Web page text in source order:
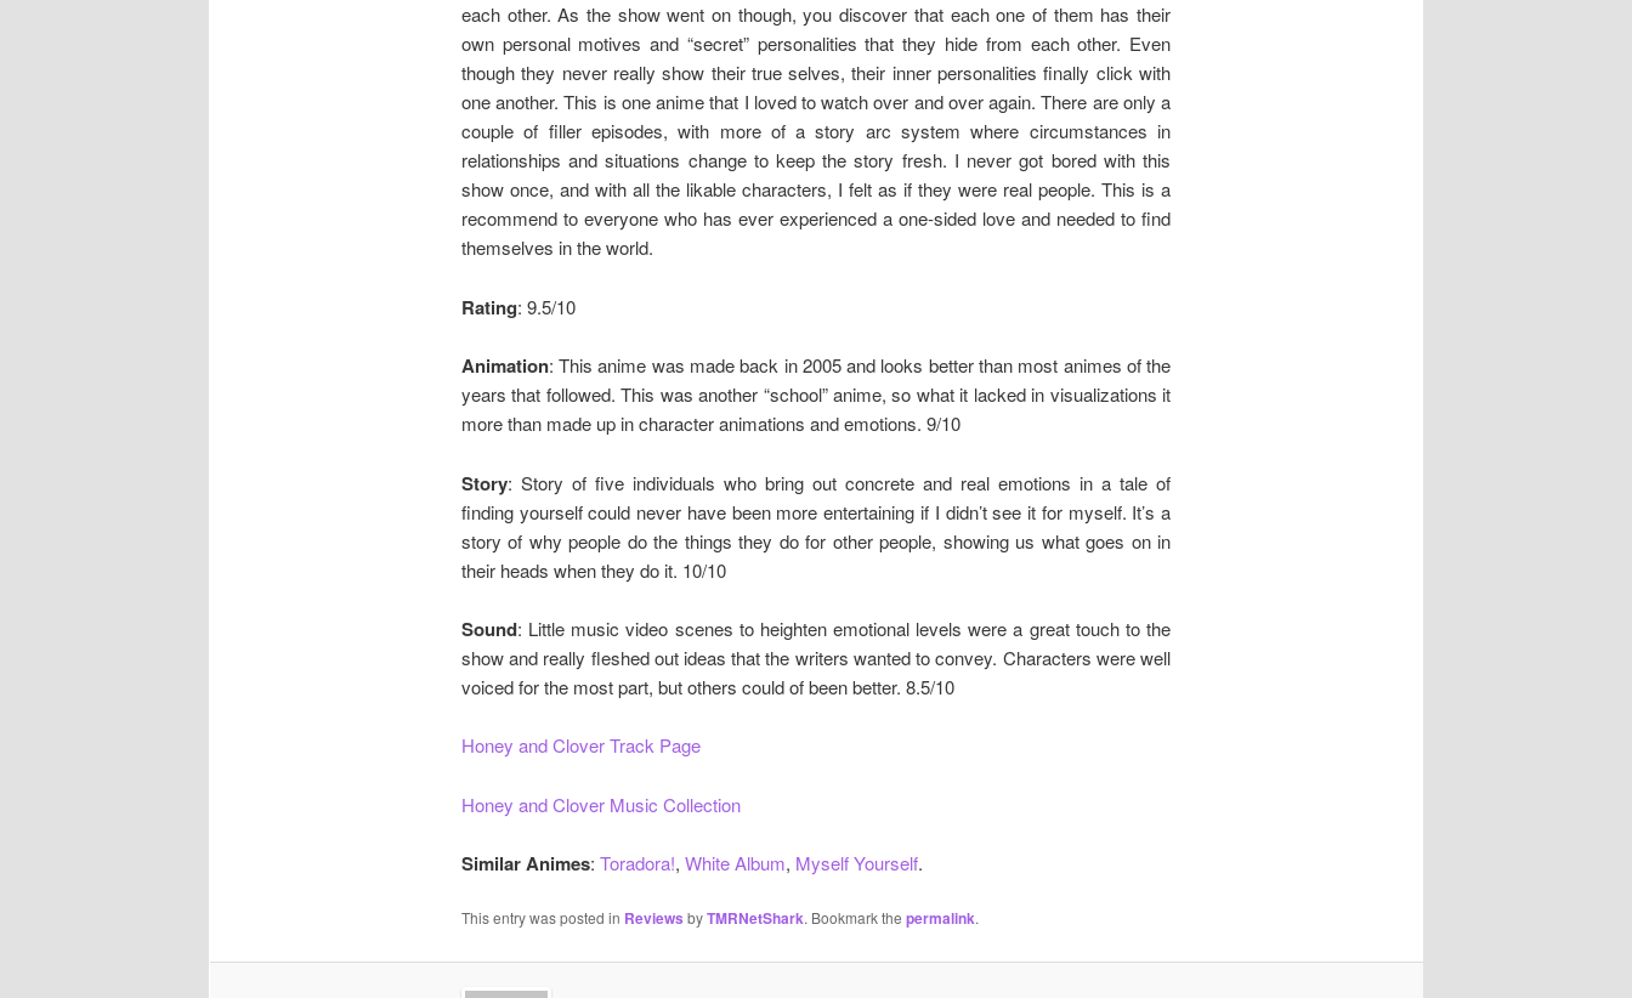
each other. As the show went on though, you discover that each one of them has their
own personal motives and “secret” personalities that they hide from each other. Even
though they never really show their true selves, their inner personalities finally click with
one another. This is one anime that I loved to watch over and over again. There are only a
couple of filler episodes, with more of a story arc system where circumstances in
relationships and situations change to keep the story fresh. I never got bored with this
show once, and with all the likable characters, I felt as if they were real people. This is a
recommend to everyone who has ever experienced a one-sided love and needed to find
themselves in the world.
Rating: 9.5/10
Animation: This anime was made back in 2005 and looks better than most animes of the
years that followed. This was another “school” anime, so what it lacked in visualizations it
more than made up in character animations and emotions. 9/10
Story: Story of five individuals who bring out concrete and real emotions in a tale of
finding yourself could never have been more entertaining if I didn’t see it for myself. It’s a
story of why people do the things they do for other people, showing us what goes on in
their heads when they do it. 10/10
Sound: Little music video scenes to heighten emotional levels were a great touch to the
show and really fleshed out ideas that the writers wanted to convey. Characters were well
voiced for the most part, but others could of been better. 8.5/10
Honey and Clover Track Page
Honey and Clover Music Collection
Similar Animes: Toradora!, White Album, Myself Yourself.
This entry was posted in Reviews byTMRNetShark. Bookmark the permalink.